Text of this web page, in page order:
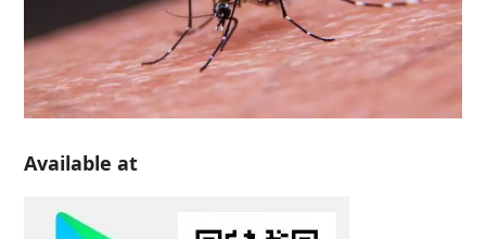
Available at